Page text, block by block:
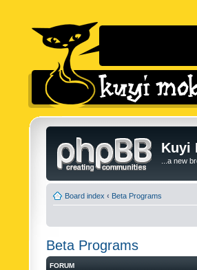
Kuyi
...a new
Board index ‹ Beta Programs
Beta Programs
FORUM